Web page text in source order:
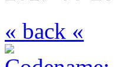
« back «